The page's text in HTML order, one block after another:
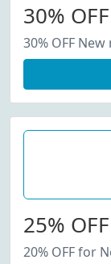
30%
30% OFF
25%
20% OFF for